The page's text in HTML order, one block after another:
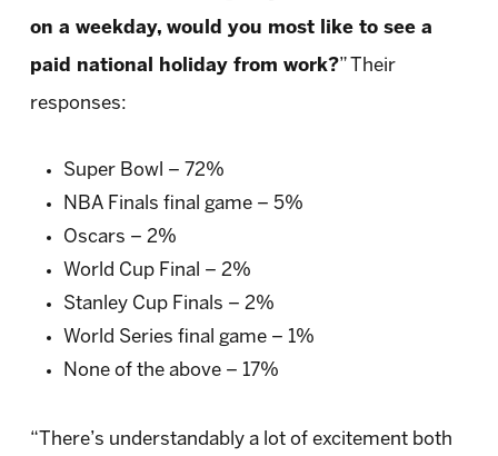
on a weekday, would you most like to see a
paid national holiday from work?” Their
responses:
Super Bowl – 72%
NBA Finals final game – 5%
Oscars – 2%
World Cup Final – 2%
Stanley Cup Finals – 2%
World Series final game – 1%
None of the above – 17%
“There’s understandably a lot of excitement both